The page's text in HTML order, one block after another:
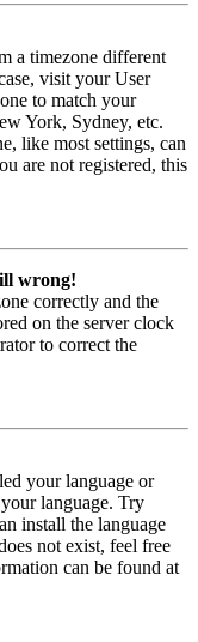
a timezone different
visit your User
to match your
York, Sydney, etc.
like most settings, can
are not registered, this
wrong!
correctly and the
on the server clock
to correct the
your language or
language. Try
install the language
not exist, feel free
can be found at